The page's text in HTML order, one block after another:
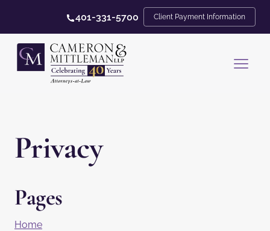
401-331-5700 Client Payment Information
Privacy
Pages
Home